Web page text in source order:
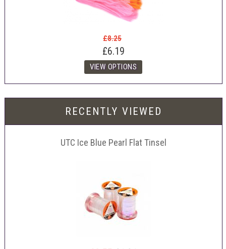
£8.25
£6.19
RECENTLY VIEWED
UTC Ice Blue Pearl Flat Tinsel